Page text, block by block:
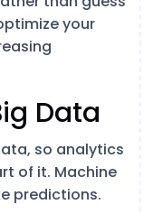
your
Data
so analytics
of it. Machine
predictions.